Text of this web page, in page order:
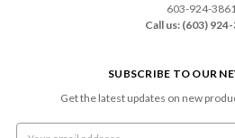
603-924-3861
Call us: (603)
SUBSCRIBE TO OUR
Get the latest updates on new